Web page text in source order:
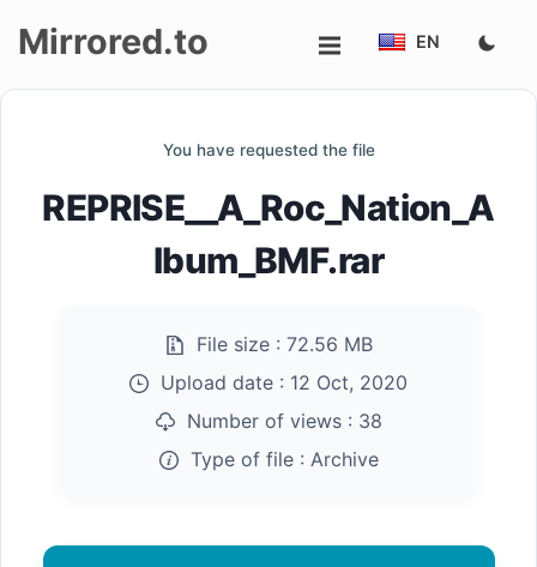
up
Mirrored.to EN
You have requested the file
REPRISE__A_Roc_Nation_A
lbum_BMF.rar
File size : 72.56 MB
Upload date : 12 Oct, 2020
Number of views : 38
Type of file : Archive